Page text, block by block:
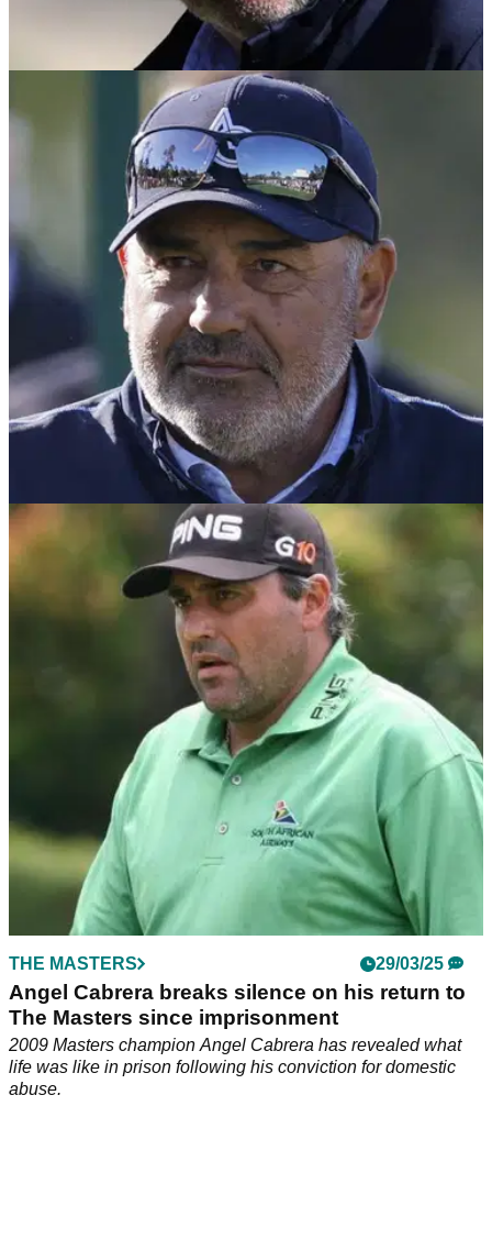
Smith: "It's a disgrace Angel Cabrera is at The
Masters this week"
Should Angel Cabrera be permitted to play the 2025
Masters? GolfMagic's Ben Smith reckons it's a disgrace the
Argentine was allowed anywhere near Augusta.
THE MASTERS
Angel Cabrera's first words at 2025 Masters
Tournament: "Why not?"
Angel Cabrera has given his first interview to reporters at the
2025 Masters Tournament ahead of his first start in the major
THE MASTERS 29/03/25
Angel Cabrera breaks silence on his return to
The Masters since imprisonment
2009 Masters champion Angel Cabrera has revealed what
life was like in prison following his conviction for domestic
abuse.